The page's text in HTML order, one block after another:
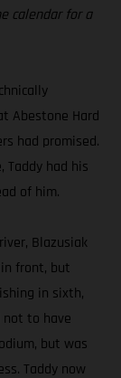
calendar for a
Abestone Hard
had promised.
had his
of him.
Blazusiak
front, but
in sixth,
not to have
but was
Taddy now